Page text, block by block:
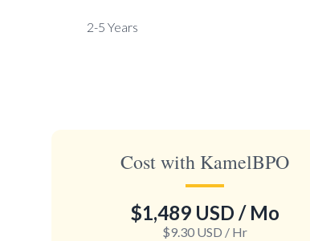
Cost with KamelBPO
$1,489 USD / Mo
$9.30 USD / Hr